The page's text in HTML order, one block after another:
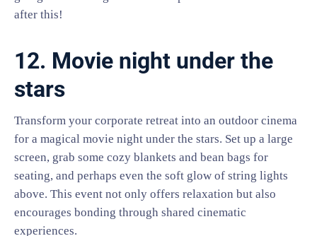
after this!
12. Movie night under the
stars
Transform your corporate retreat into an outdoor cinema
for a magical movie night under the stars. Set up a large
screen, grab some cozy blankets and bean bags for
seating, and perhaps even the soft glow of string lights
above. This event not only offers relaxation but also
encourages bonding through shared cinematic
experiences.